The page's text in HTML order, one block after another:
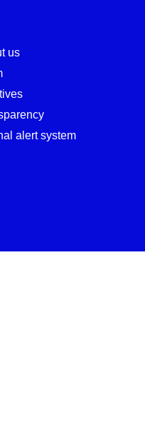
us
alert system